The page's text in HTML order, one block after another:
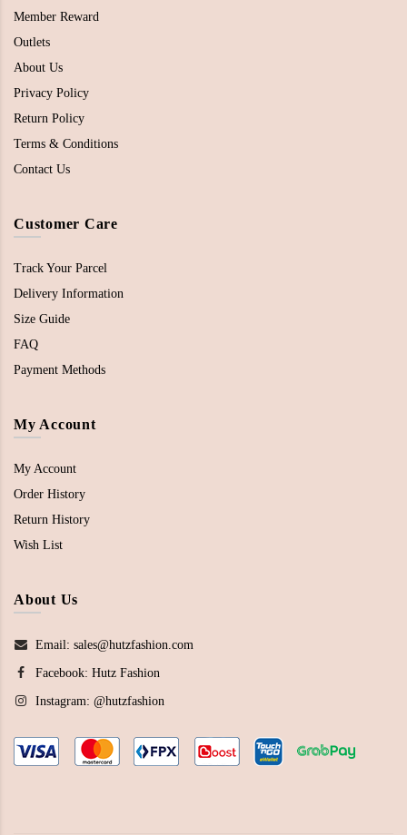
Member Reward
Outlets
About Us
Privacy Policy
Return Policy
Terms & Conditions
Contact Us
Customer Care
Track Your Parcel
Delivery Information
Size Guide
FAQ
Payment Methods
My Account
My Account
Order History
Return History
Wish List
About Us
Email: sales@hutzfashion.com
Facebook: Hutz Fashion
Instagram: @hutzfashion